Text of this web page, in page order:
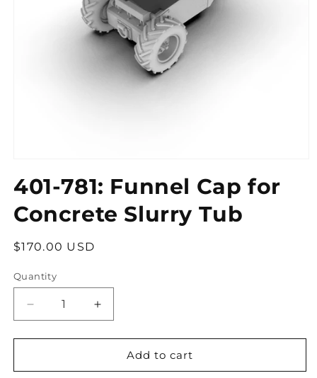
1
modal
401-781: Funnel Cap for
Concrete Slurry Tub
Regular
$170.00 USD
Quantity
Quantity
Decrease
quantity
for
781:
Increase
quantity
for
781:
Add to cart